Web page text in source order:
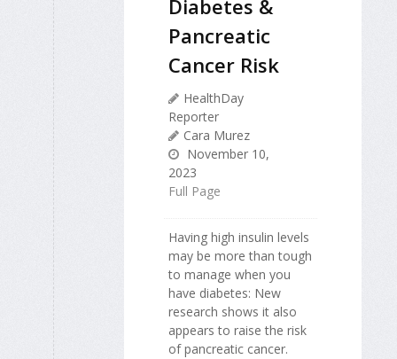
Diabetes &
Pancreatic
Cancer Risk
HealthDay
Reporter
Cara Murez
November 10,
2023
Full Page
Having high insulin levels
may be more than tough
to manage when you
have diabetes: New
research shows it also
appears to raise the risk
of pancreatic cancer.